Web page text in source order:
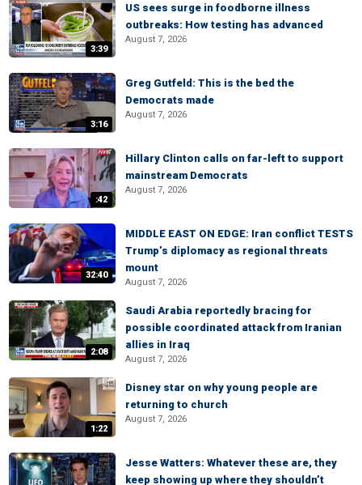
3:39
US sees surge in foodborne illness
outbreaks: How testing has advanced
August 7, 2026
3:16
Greg Gutfeld: This is the bed the
Democrats made
August 7, 2026
:42
Hillary Clinton calls on far-left to support
mainstream Democrats
August 7, 2026
32:40
MIDDLE EAST ON EDGE: Iran conflict TESTS
Trump’s diplomacy as regional threats
mount
August 7, 2026
2:08
Saudi Arabia reportedly bracing for
possible coordinated attack from Iranian
allies in Iraq
August 7, 2026
1:22
Disney star on why young people are
returning to church
August 7, 2026
Jesse Watters: Whatever these are, they
keep showing up where they shouldn’t